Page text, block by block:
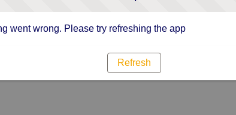
went wrong. Please try refreshing the app
Refresh